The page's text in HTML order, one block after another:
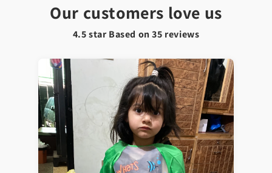
Our customers love us
4.5 star Based on35 reviews